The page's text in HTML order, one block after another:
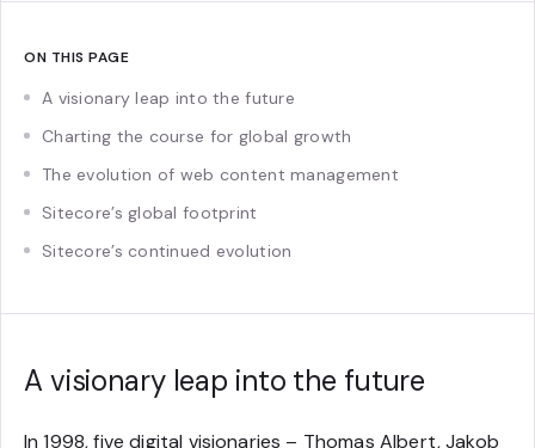
ON THIS PAGE
A visionary leap into the future
Charting the course for global growth
The evolution of web content management
Sitecore’s global footprint
Sitecore’s continued evolution
A visionary leap into the future
In 1998, five digital visionaries – Thomas Albert, Jakob